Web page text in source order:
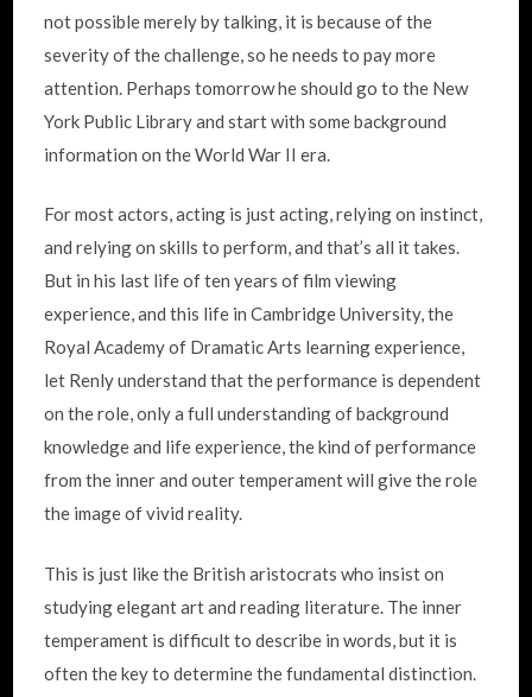
not possible merely by talking, it is because of the
severity of the challenge, so he needs to pay more
attention. Perhaps tomorrow he should go to the New
York Public Library and start with some background
information on the World War II era.
For most actors, acting is just acting, relying on instinct,
and relying on skills to perform, and that’s all it takes.
But in his last life of ten years of film viewing
experience, and this life in Cambridge University, the
Royal Academy of Dramatic Arts learning experience,
let Renly understand that the performance is dependent
on the role, only a full understanding of background
knowledge and life experience, the kind of performance
from the inner and outer temperament will give the role
the image of vivid reality.
This is just like the British aristocrats who insist on
studying elegant art and reading literature. The inner
temperament is difficult to describe in words, but it is
often the key to determine the fundamental distinction.